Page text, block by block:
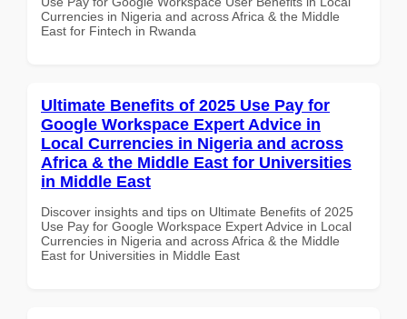
Currencies in Nigeria and across Africa & the Middle
East for Fintech in Rwanda
Ultimate Benefits of 2025 Use Pay for
Google Workspace Expert Advice in
Local Currencies in Nigeria and across
Africa & the Middle East for Universities
in Middle East
Discover insights and tips on Ultimate Benefits of 2025
Use Pay for Google Workspace Expert Advice in Local
Currencies in Nigeria and across Africa & the Middle
East for Universities in Middle East